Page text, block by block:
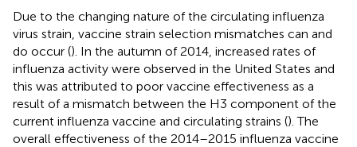
Due to the changing nature of the circulating influenza
virus strain, vaccine strain selection mismatches can and
do occur (). In the autumn of 2014, increased rates of
influenza activity were observed in the United States and
this was attributed to poor vaccine effectiveness as a
result of a mismatch between the H3 component of the
current influenza vaccine and circulating strains (). The
overall effectiveness of the 2014–2015 influenza vaccine